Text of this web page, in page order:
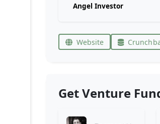
Angel Investor
Website
Get Venture